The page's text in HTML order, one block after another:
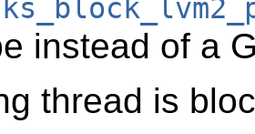
instead of a
thread is